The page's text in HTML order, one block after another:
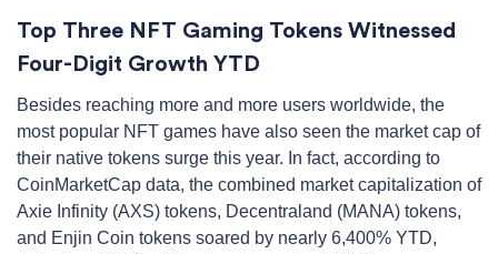
Top Three NFT Gaming Tokens Witnessed
Four-Digit Growth YTD
Besides reaching more and more users worldwide, the
most popular NFT games have also seen the market cap of
their native tokens surge this year. In fact, according to
CoinMarketCap data, the combined market capitalization of
Axie Infinity (AXS) tokens, Decentraland (MANA) tokens,
and Enjin Coin tokens soared by nearly 6,400% YTD,